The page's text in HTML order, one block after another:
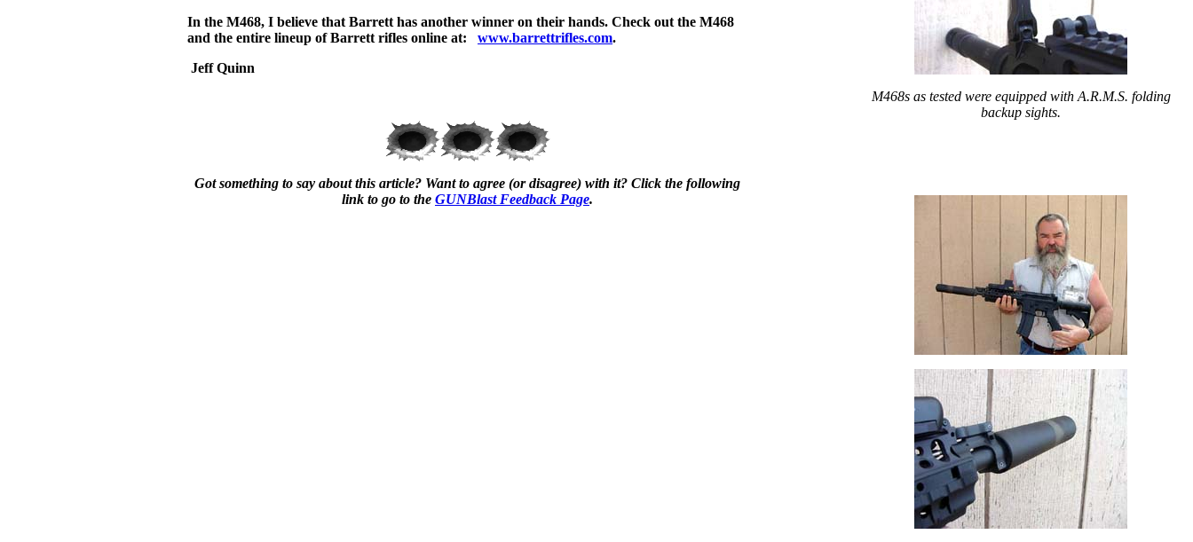
In the M468, I believe that Barrett has another winner on their hands. Check out the M468
and the entire lineup of Barrett rifles online at: www.barrettrifles.com.
Jeff Quinn
Got something to say about this article? Want to agree (or disagree) with it? Click the following
link to go to the GUNBlast Feedback Page.
M468s as tested were equipped with A.R.M.S. folding
backup sights.